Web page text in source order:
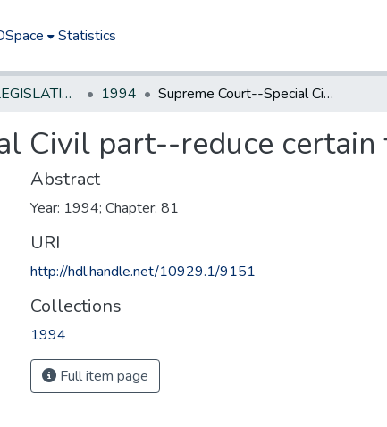
Statistics
NEW JERSEY LEGISLATIVE HISTORIES 1994 Supreme Court--Special Civil part--reduce certain fees
Civil part--reduce certain
Abstract
Year: 1994; Chapter: 81
URI
http://hdl.handle.net/10929.1/9151
Collections
1994
Full item page